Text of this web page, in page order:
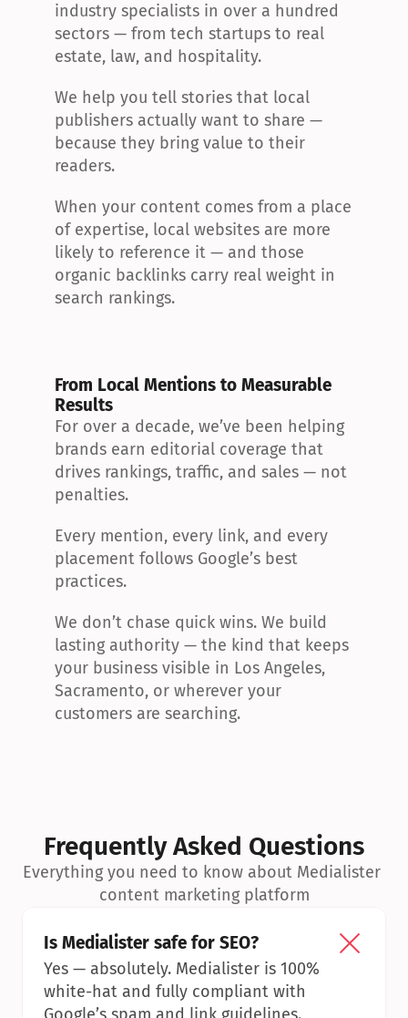
industry specialists in over a hundred
sectors — from tech startups to real
estate, law, and hospitality.
We help you tell stories that local
publishers actually want to share —
because they bring value to their
readers.
When your content comes from a place
of expertise, local websites are more
likely to reference it — and those
organic backlinks carry real weight in
search rankings.
From Local Mentions to Measurable
Results
For over a decade, we’ve been helping
brands earn editorial coverage that
drives rankings, traffic, and sales — not
penalties.
Every mention, every link, and every
placement follows Google’s best
practices.
We don’t chase quick wins. We build
lasting authority — the kind that keeps
your business visible in Los Angeles,
Sacramento, or wherever your
customers are searching.
Frequently Asked Questions
Everything you need to know about Medialister
content marketing platform
Is Medialister safe for SEO?
Yes — absolutely. Medialister is 100%
white-hat and fully compliant with